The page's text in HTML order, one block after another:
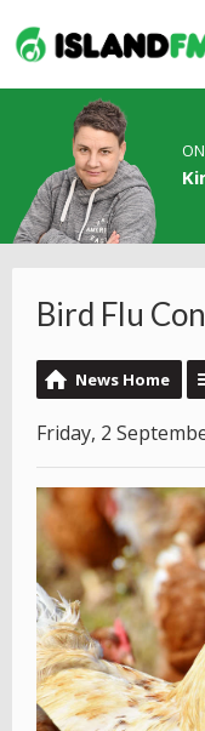
Bird Flu
News Home
Friday, 2